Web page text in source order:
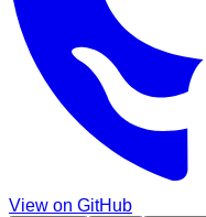
View on GitHub